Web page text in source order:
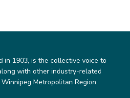
in 1903, is the collective voice to
with other industry-related
Metropolitan Region.